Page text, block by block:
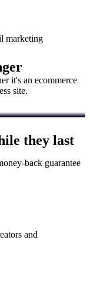
it's an ecommerce
site.
they last
back guarantee
and